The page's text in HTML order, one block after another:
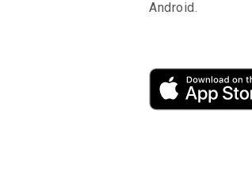
Android.